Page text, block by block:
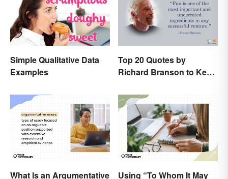
Simple Qualitative Data
Examples
Top 20 Quotes by
Richard Branson to Keep
What Is an Argumentative
Using “To Whom It May